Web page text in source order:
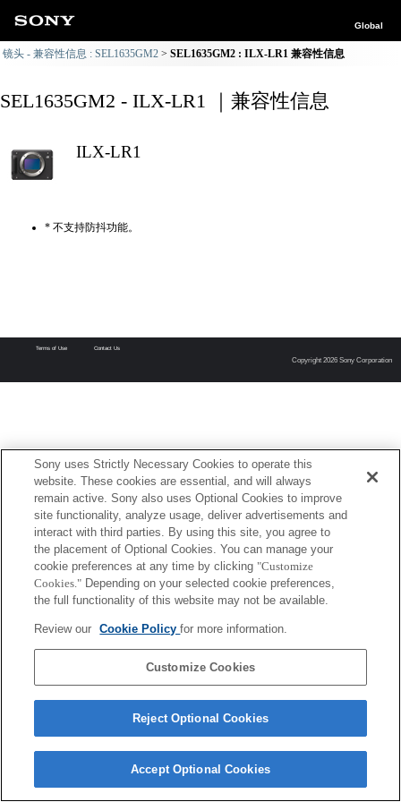
Global
镜头 - 兼容性信息 : SEL1635GM2 SEL1635GM2 : ILX-LR1 兼容性信息
SEL1635GM2 - ILX-LR1 ｜兼容性信息
ILX-LR1
* 不支持防抖功能。
Terms of Use Contact Us
Copyright 2026 Sony Corporation
Sony uses Strictly Necessary Cookies to operate this
website. These cookies are essential, and will always
remain active. Sony also uses Optional Cookies to improve
site functionality, analyze usage, deliver advertisements and
interact with third parties. By using this site, you agree to
the placement of Optional Cookies. You can manage your
cookie preferences at any time by clicking "Customize
Cookies." Depending on your selected cookie preferences,
the full functionality of this website may not be available.
Review our Cookie Policyfor more information.
Customize Cookies
Reject Optional Cookies
Accept Optional Cookies